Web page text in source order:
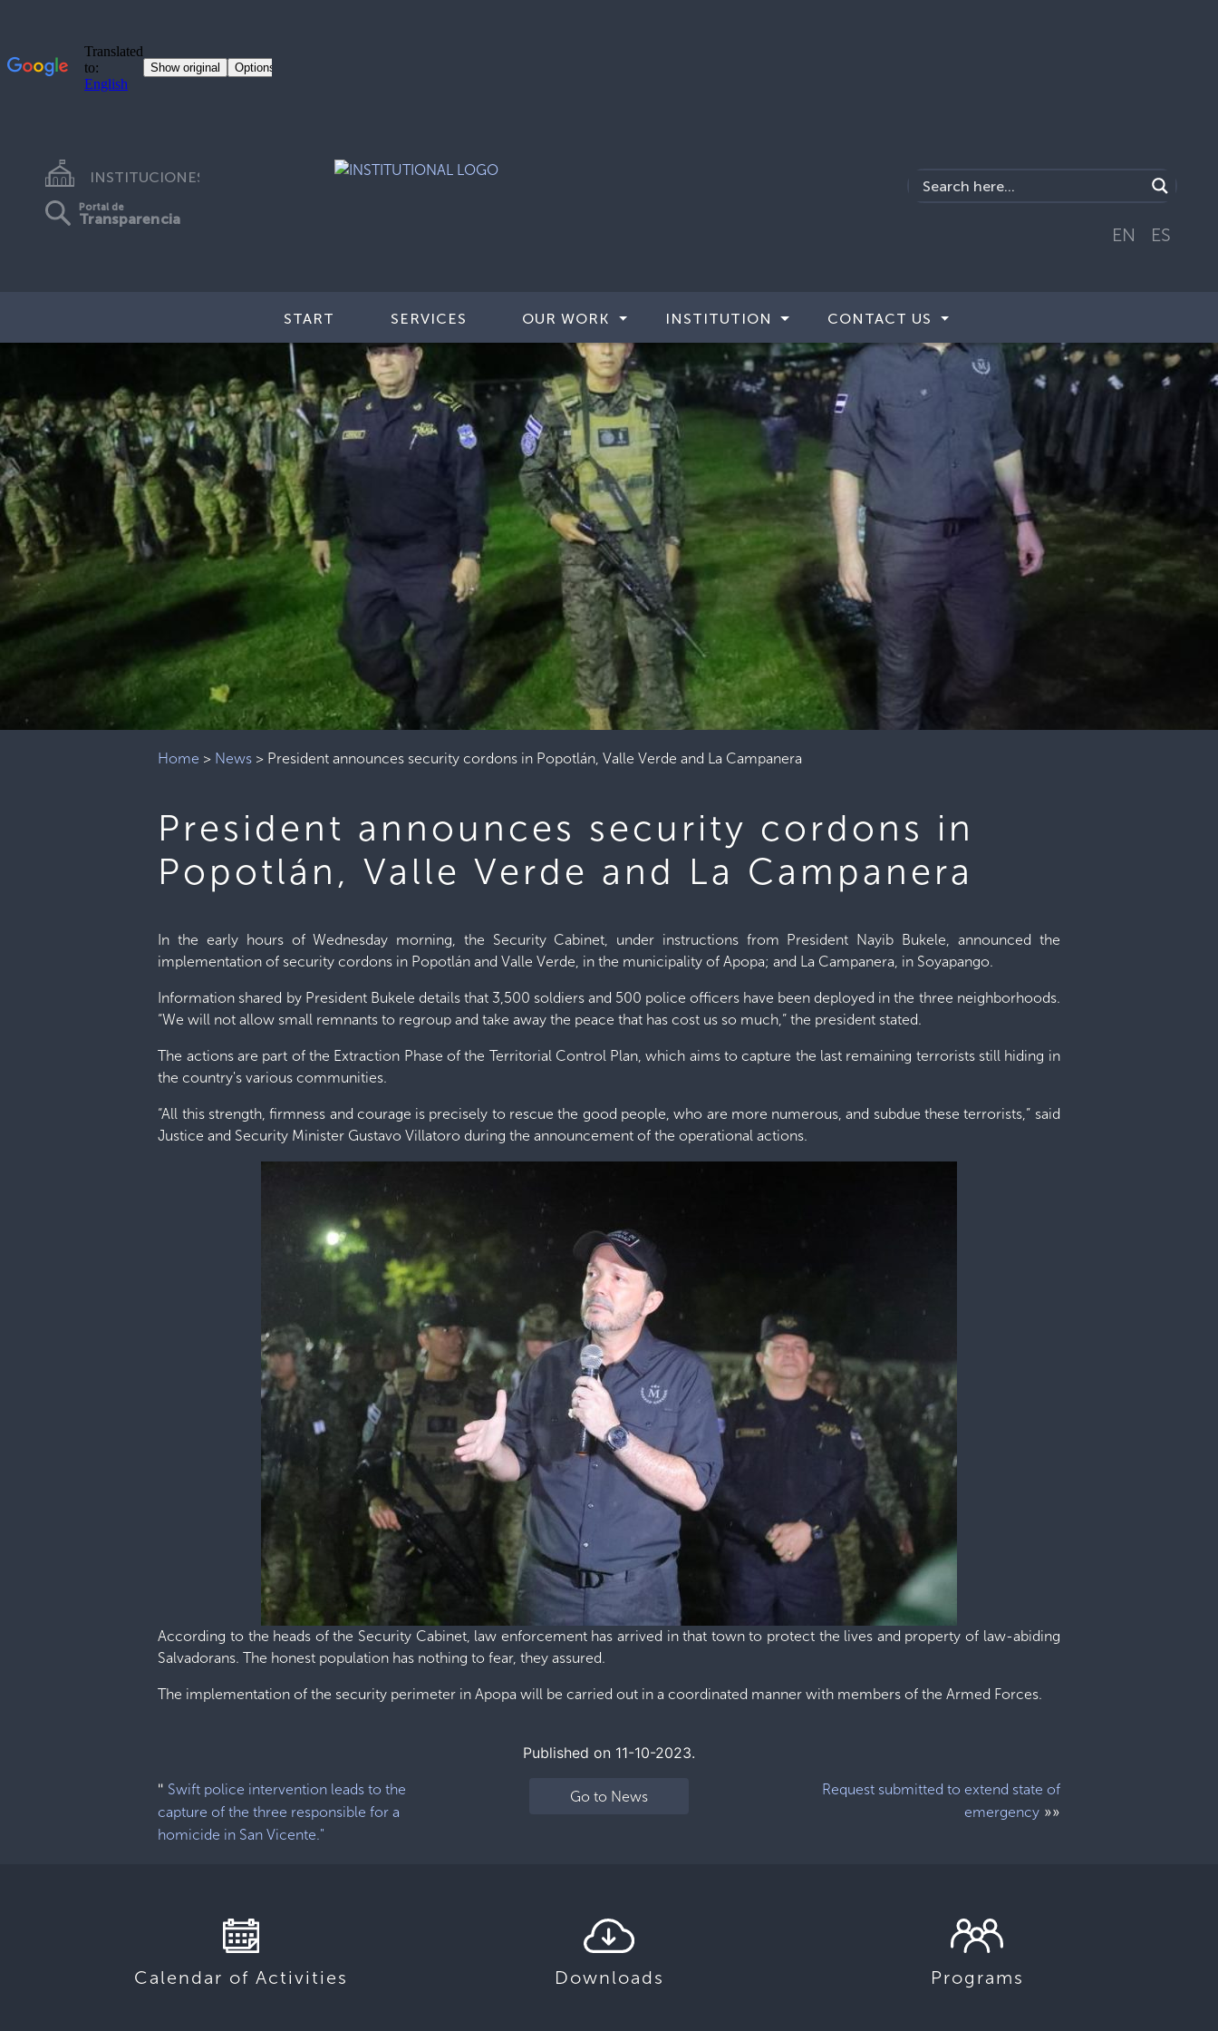
INSTITUCIONES
Portal de
Transparencia
EN ES
START SERVICES OUR WORK INSTITUTION CONTACT US
Home > News > President announces security cordons in Popotlán, Valle Verde and La Campanera
President announces security cordons in
Popotlán, Valle Verde and La Campanera
In the early hours of Wednesday morning, the Security Cabinet, under instructions from President Nayib Bukele, announced the
implementation of security cordons in Popotlán and Valle Verde, in the municipality of Apopa; and La Campanera, in Soyapango.
Information shared by President Bukele details that 3,500 soldiers and 500 police officers have been deployed in the three neighborhoods.
“We will not allow small remnants to regroup and take away the peace that has cost us so much,” the president stated.
The actions are part of the Extraction Phase of the Territorial Control Plan, which aims to capture the last remaining terrorists still hiding in
the country's various communities.
“All this strength, firmness and courage is precisely to rescue the good people, who are more numerous, and subdue these terrorists,” said
Justice and Security Minister Gustavo Villatoro during the announcement of the operational actions.
According to the heads of the Security Cabinet, law enforcement has arrived in that town to protect the lives and property of law-abiding
Salvadorans. The honest population has nothing to fear, they assured.
The implementation of the security perimeter in Apopa will be carried out in a coordinated manner with members of the Armed Forces.
Published on 11-10-2023.
" Swift police intervention leads to the
capture of the three responsible for a
homicide in San Vicente."
Go to News
Request submitted to extend state of
emergency»»
Calendar of Activities Downloads Programs